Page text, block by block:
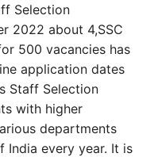
Selection
2022 about 4,SSC
500 vacancies has
application dates
Staff Selection
with higher
departments
India every year. It is